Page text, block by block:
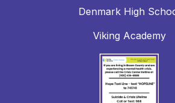
Denmark High
Viking Academy